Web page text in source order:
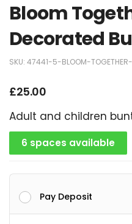
Bloom
Decorated
SKU: 47441-5-BLOOM-
£25.00
Adult and children
6 spaces available
Pay Deposit